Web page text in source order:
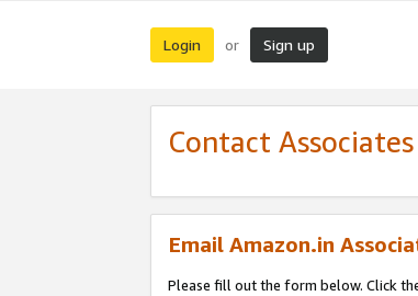
Login or Sign up
Contact
Email Amazon.in
Please fill out the form below. Click